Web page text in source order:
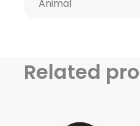
Animal
Related